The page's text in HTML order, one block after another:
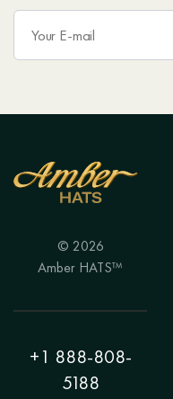
© 2026
Amber HATS™
+1 888-808-
5188